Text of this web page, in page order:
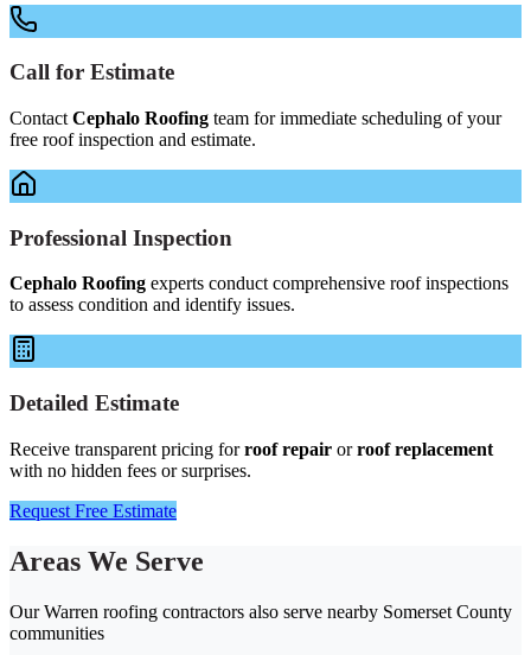
Call for Estimate
Contact Cephalo Roofing team for immediate scheduling of your
free roof inspection and estimate.
Professional Inspection
Cephalo Roofing experts conduct comprehensive roof inspections
to assess condition and identify issues.
Detailed Estimate
Receive transparent pricing forroof repair orroof replacement
with no hidden fees or surprises.
Request Free Estimate
Areas We Serve
Our Warren roofing contractors also serve nearby Somerset County
communities